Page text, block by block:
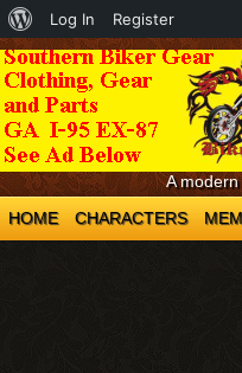
A
HOME
CHARACTERS
About
WordPress
Log In Register